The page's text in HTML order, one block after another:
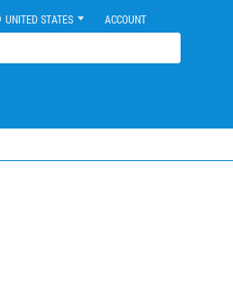
UNITED STATES ACCOUNT